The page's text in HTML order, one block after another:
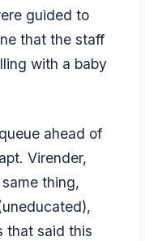
guided to
that the staff
with a baby
ahead of
Virender,
thing,
that said this